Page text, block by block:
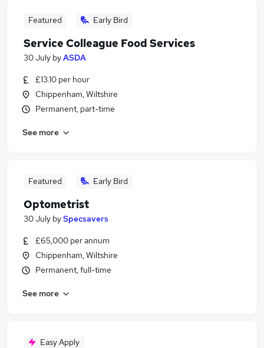
Featured Early Bird
Service Colleague Food Services
30 July byASDA
£13.10 per hour
Chippenham, Wiltshire
Permanent, part-time
See more
Featured Early Bird
Optometrist
30 July bySpecsavers
£65,000 per annum
Chippenham, Wiltshire
Permanent, full-time
See more
Easy Apply